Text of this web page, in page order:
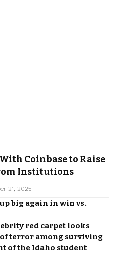
Coinbase to Raise
Institutions
21, 2025
big again in win vs.
red carpet looks
terror among surviving
of the Idaho student